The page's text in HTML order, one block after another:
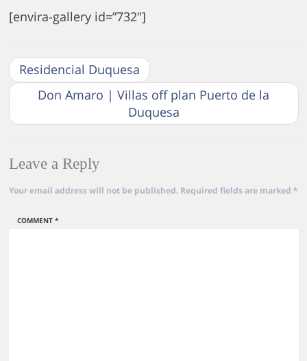
[envira-gallery id=”732″]
Residencial Duquesa
Don Amaro | Villas off plan Puerto de la
Duquesa
Leave a Reply
Your email address will not be published. Required fields are marked *
COMMENT *